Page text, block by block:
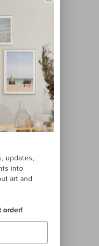
updates,
into
art and
order!